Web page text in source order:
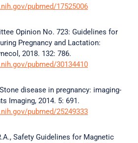
pubmed/17525006
Opinion No. 723: Guidelines for
Pregnancy and Lactation:
2018. 132: 786.
pubmed/30134410
disease in pregnancy: imaging-
Imaging, 2014. 5: 691.
pubmed/25249333
Safety Guidelines for Magnetic